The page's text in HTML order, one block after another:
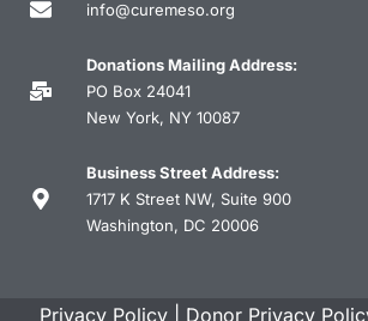
info@curemeso.org
Donations Mailing Address:
PO Box 24041
New York, NY 10087
Business Street Address:
1717 K Street NW, Suite 900
Washington, DC 20006
Privacy Policy Donor Privacy